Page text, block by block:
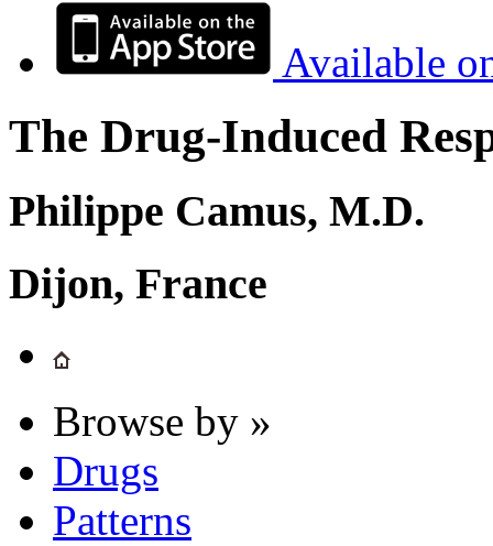
Available
The Drug-Induced
Philippe Camus, M.D.
Dijon, France
Browse by »
Drugs
Patterns